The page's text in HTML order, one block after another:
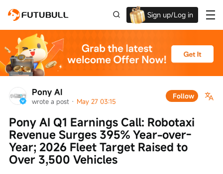
Sign up/Log in
Pony AI
wrote a post · May 27 03:15
Follow
Pony AI Q1 Earnings Call: Robotaxi
Revenue Surges 395% Year-over-
Year; 2026 Fleet Target Raised to
Over 3,500 Vehicles